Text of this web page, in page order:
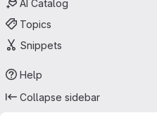
AI Catalog
Topics
Snippets
Help
Collapse sidebar